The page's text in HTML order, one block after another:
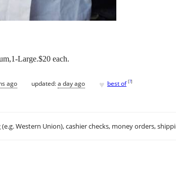
Large.$20 each.
ago updated:a day ago ♥ best of [?]
Western Union), cashier checks, money orders,